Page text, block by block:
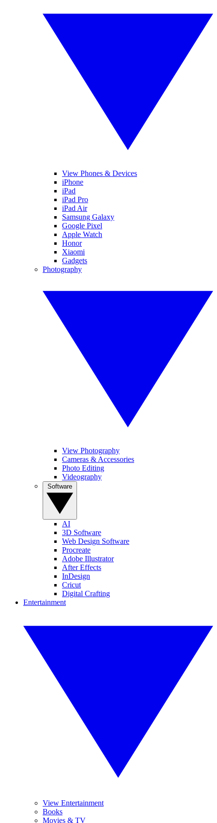
View Phones & Devices
iPhone
iPad
iPad Pro
iPad Air
Samsung Galaxy
Google Pixel
Apple Watch
Honor
Xiaomi
Gadgets
Photography
View Photography
Cameras & Accessories
Photo Editing
Videography
AI
3D Software
Web Design Software
Procreate
Adobe Illustrator
After Effects
InDesign
Cricut
Digital Crafting
Entertainment
View Entertainment
Books
Movies & TV